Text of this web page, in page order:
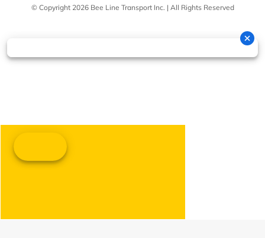
© Copyright 2026 Bee Line Transport Inc. | All Rights Reserved